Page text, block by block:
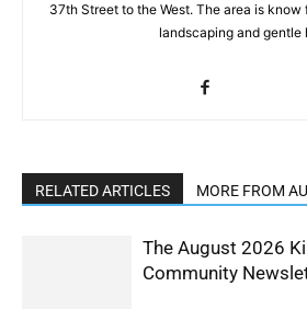
37th Street to the West. The area is
landscaping and gentle
RELATED ARTICLES MORE FROM
The August 2026
Community